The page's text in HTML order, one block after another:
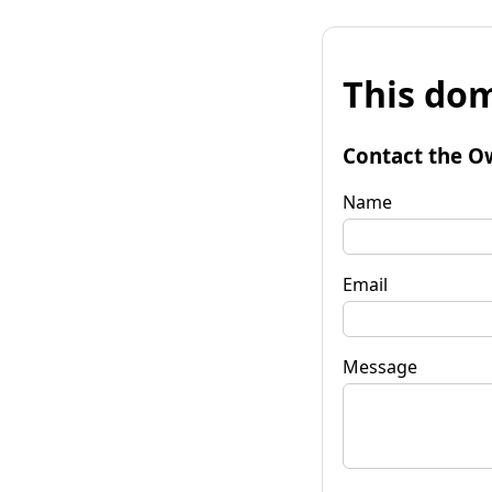
This
Contact the
Name
Email
Message